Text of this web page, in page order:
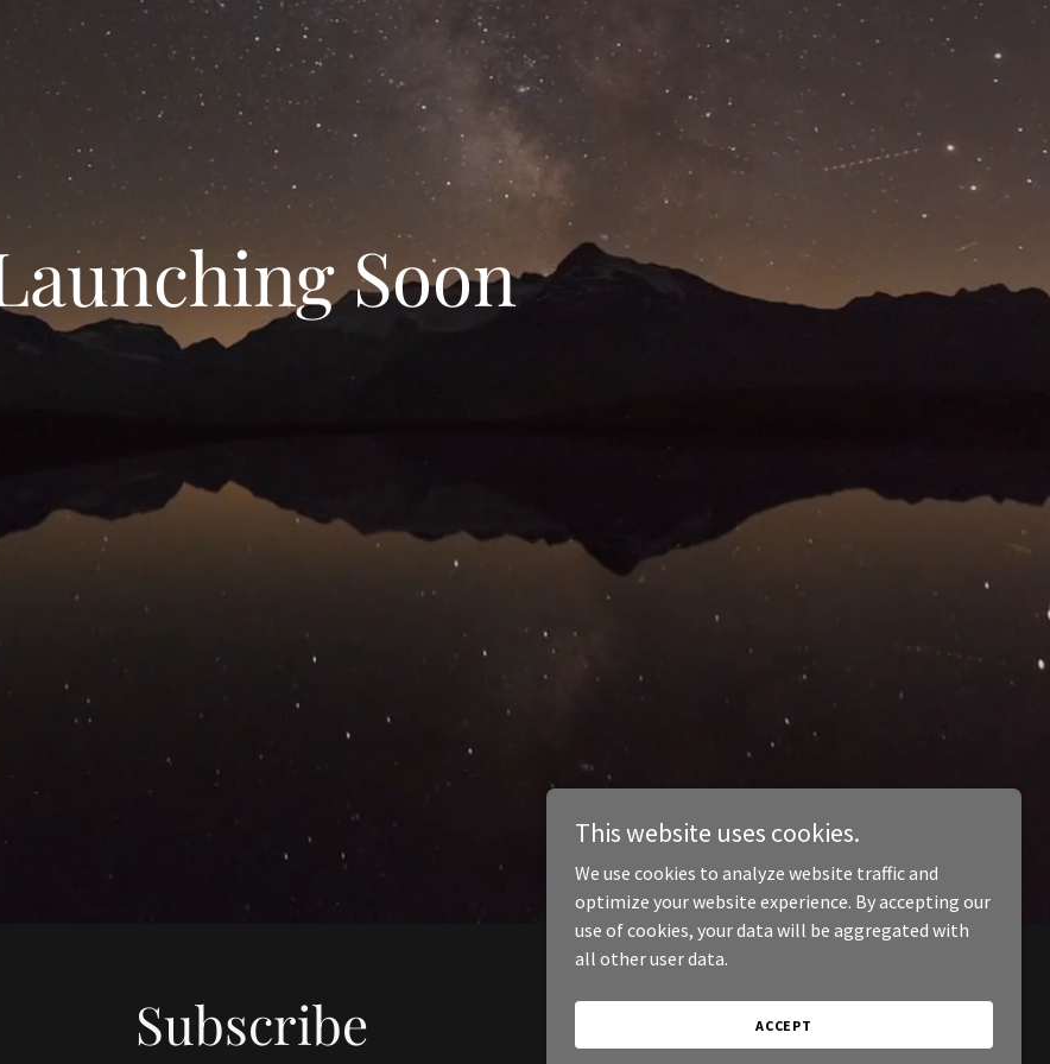
Soon
Subscribe
This website uses cookies.
We use cookies to analyze website traffic and
optimize your website experience. By accepting our
use of cookies, your data will be aggregated with
all other user data.
ACCEPT